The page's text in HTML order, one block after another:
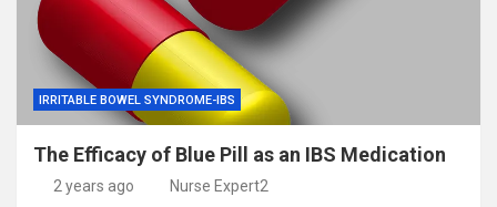
IRRITABLE BOWEL SYNDROME-IBS
The Efficacy of Blue Pill as an IBS Medication
2 years ago Nurse Expert2